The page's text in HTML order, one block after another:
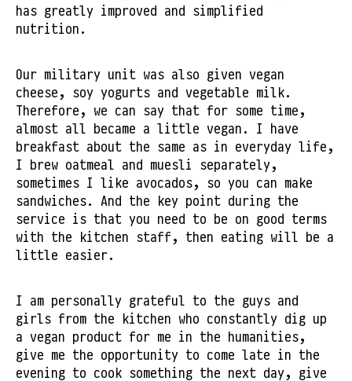
has greatly improved and simplified
nutrition.
Our military unit was also given vegan
cheese, soy yogurts and vegetable milk.
Therefore, we can say that for some time,
almost all became a little vegan. I have
breakfast about the same as in everyday life,
I brew oatmeal and muesli separately,
sometimes I like avocados, so you can make
sandwiches. And the key point during the
service is that you need to be on good terms
with the kitchen staff, then eating will be a
little easier.
I am personally grateful to the guys and
girls from the kitchen who constantly dig up
a vegan product for me in the humanities,
give me the opportunity to come late in the
evening to cook something the next day, give